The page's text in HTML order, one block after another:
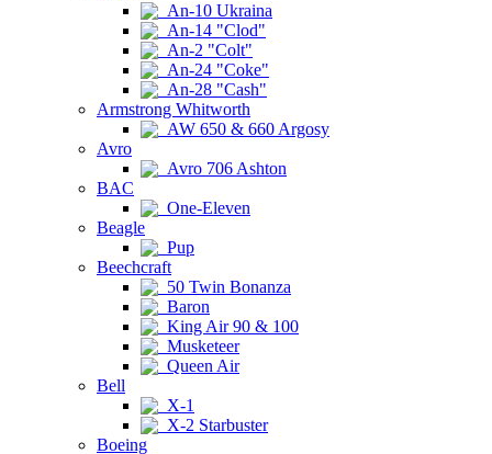
An-10 Ukraina
An-14 "Clod"
An-2 "Colt"
An-24 "Coke"
An-28 "Cash"
Armstrong Whitworth
AW 650 & 660 Argosy
Avro
Avro 706 Ashton
BAC
One-Eleven
Beagle
Pup
Beechcraft
50 Twin Bonanza
Baron
King Air 90 & 100
Musketeer
Queen Air
Bell
X-1
X-2 Starbuster
Boeing